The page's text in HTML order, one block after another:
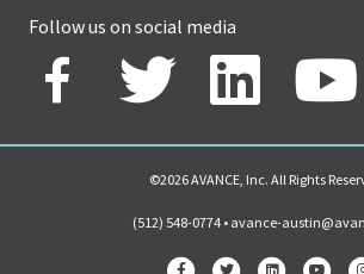
Follow us on social media
©2026 AVANCE, Inc. All Rights
(512) 548-0774 • avance-
FacebookTwitterLinkedinYoutube